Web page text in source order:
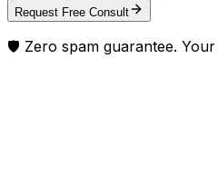
Request Free Consult
🛡️ Zero spam guarantee.